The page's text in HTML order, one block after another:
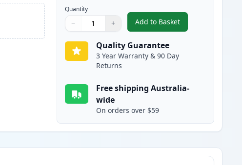
Quantity
Quantity
Use buttons to adjust
− +
Quantity:
Add to Basket
,HP 65XL Color
Quality Guarantee
3 Year Warranty & 90 Day
Returns
Free shipping Australia-
wide
On orders over $59